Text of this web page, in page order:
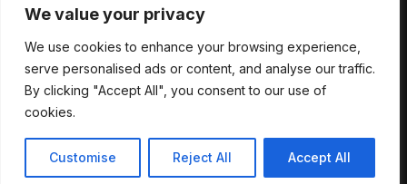
We value your privacy
We use cookies to enhance your browsing experience,
serve personalised ads or content, and analyse our traffic.
By clicking "Accept All", you consent to our use of
cookies.
Customise Reject All Accept All
Proudly powered by WordPress|Theme: Newsup byThemeansar
Government Agencies AFP DirectoryPNP DirectoryNGO Directory